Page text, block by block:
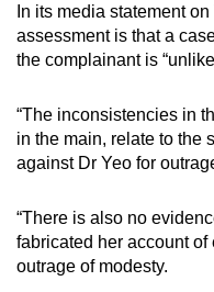
Mini
Small grid,
Word
Spot as
In its media statement
assessment is that a
the complainant is
“The inconsistencies in
in the main, relate to the
against Dr Yeo for
“There is also no
fabricated her account
outrage of modesty.